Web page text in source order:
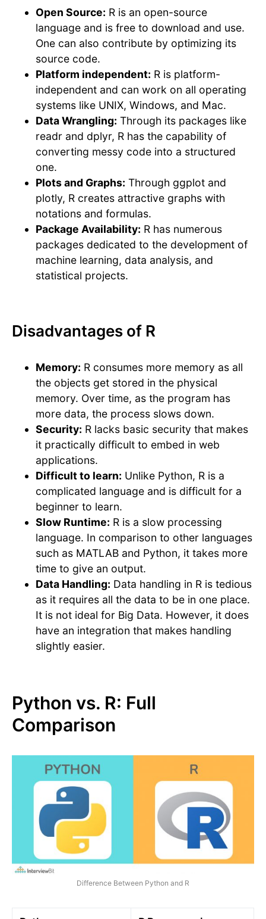
Open Source: R is an open-source
language and is free to download and use.
One can also contribute by optimizing its
source code.
Platform independent: R is platform-
independent and can work on all operating
systems like UNIX, Windows, and Mac.
Data Wrangling: Through its packages like
readr and dplyr, R has the capability of
converting messy code into a structured
one.
Plots and Graphs: Through ggplot and
plotly, R creates attractive graphs with
notations and formulas.
Package Availability: R has numerous
packages dedicated to the development of
machine learning, data analysis, and
statistical projects.
Disadvantages of R
Memory: R consumes more memory as all
the objects get stored in the physical
memory. Over time, as the program has
more data, the process slows down.
Security: R lacks basic security that makes
it practically difficult to embed in web
applications.
Difficult to learn: Unlike Python, R is a
complicated language and is difficult for a
beginner to learn.
Slow Runtime: R is a slow processing
language. In comparison to other languages
such as MATLAB and Python, it takes more
time to give an output.
Data Handling: Data handling in R is tedious
as it requires all the data to be in one place.
It is not ideal for Big Data. However, it does
have an integration that makes handling
slightly easier.
Python vs. R: Full
Comparison
Difference Between Python and R